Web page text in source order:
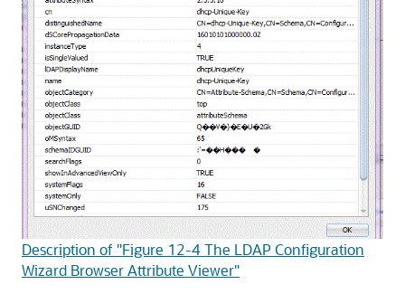
Description of "Figure 12-4 The LDAP Configuration
Wizard Browser Attribute Viewer"